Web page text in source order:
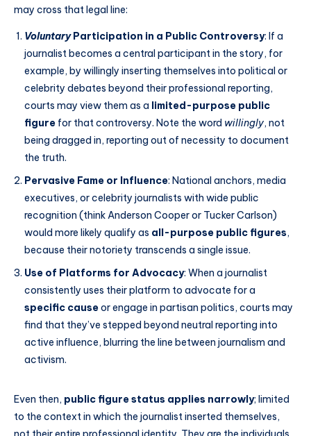
may cross that legal line:
VoluntaryParticipation in a Public Controversy: If a
journalist becomes a central participant in the story, for
example, by willingly inserting themselves into political or
celebrity debates beyond their professional reporting,
courts may view them as a limited-purpose public
figure for that controversy. Note the word willingly, not
being dragged in, reporting out of necessity to document
the truth.
Pervasive Fame or Influence: National anchors, media
executives, or celebrity journalists with wide public
recognition (think Anderson Cooper or Tucker Carlson)
would more likely qualify as all-purpose public figures,
because their notoriety transcends a single issue.
Use of Platforms for Advocacy: When a journalist
consistently uses their platform to advocate for a
specific causeor engage in partisan politics, courts may
find that they’ve stepped beyond neutral reporting into
active influence, blurring the line between journalism and
activism.
Even then, public figure status applies narrowly; limited
to the context in which the journalist inserted themselves,